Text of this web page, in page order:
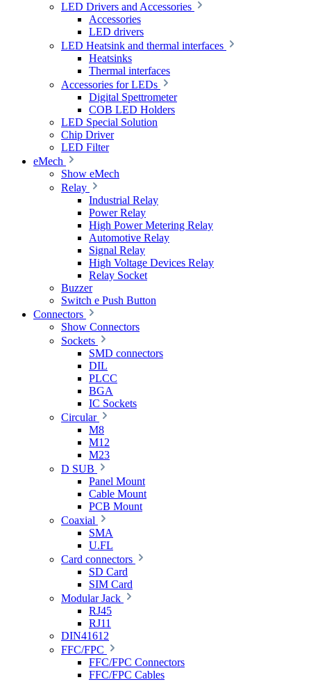
LED Drivers and Accessories
Accessories
LED drivers
LED Heatsink and thermal interfaces
Heatsinks
Thermal interfaces
Accessories for LEDs
Digital Spettrometer
COB LED Holders
LED Special Solution
Chip Driver
LED Filter
eMech
Show eMech
Relay
Industrial Relay
Power Relay
High Power Metering Relay
Automotive Relay
Signal Relay
High Voltage Devices Relay
Relay Socket
Buzzer
Switch e Push Button
Connectors
Show Connectors
Sockets
SMD connectors
DIL
PLCC
BGA
IC Sockets
Circular
M8
M12
M23
D SUB
Panel Mount
Cable Mount
PCB Mount
Coaxial
SMA
U.FL
Card connectors
SD Card
SIM Card
Modular Jack
RJ45
RJ11
DIN41612
FFC/FPC
FFC/FPC Connectors
FFC/FPC Cables